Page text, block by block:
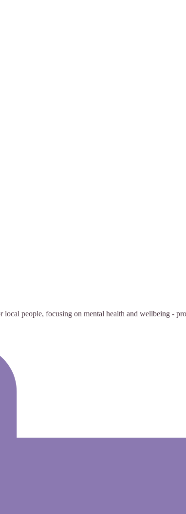
people, focusing on mental health and wellbeing -